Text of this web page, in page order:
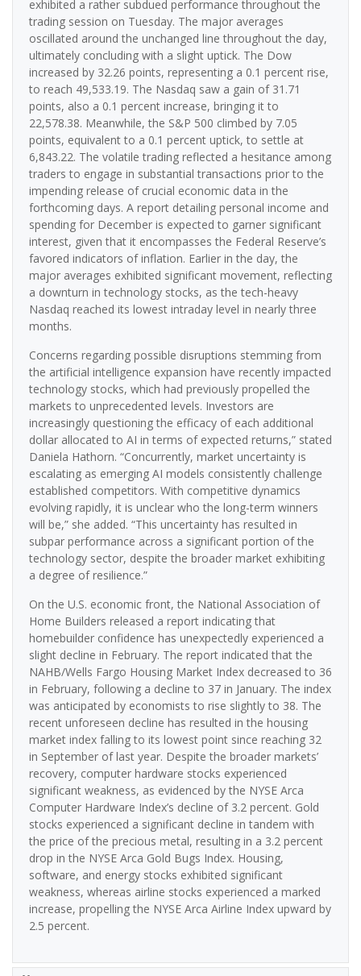
exhibited a rather subdued performance throughout the
trading session on Tuesday. The major averages
oscillated around the unchanged line throughout the day,
ultimately concluding with a slight uptick. The Dow
increased by 32.26 points, representing a 0.1 percent rise,
to reach 49,533.19. The Nasdaq saw a gain of 31.71
points, also a 0.1 percent increase, bringing it to
22,578.38. Meanwhile, the S&P 500 climbed by 7.05
points, equivalent to a 0.1 percent uptick, to settle at
6,843.22. The volatile trading reflected a hesitance among
traders to engage in substantial transactions prior to the
impending release of crucial economic data in the
forthcoming days. A report detailing personal income and
spending for December is expected to garner significant
interest, given that it encompasses the Federal Reserve’s
favored indicators of inflation. Earlier in the day, the
major averages exhibited significant movement, reflecting
a downturn in technology stocks, as the tech-heavy
Nasdaq reached its lowest intraday level in nearly three
months.
Concerns regarding possible disruptions stemming from
the artificial intelligence expansion have recently impacted
technology stocks, which had previously propelled the
markets to unprecedented levels. Investors are
increasingly questioning the efficacy of each additional
dollar allocated to AI in terms of expected returns,” stated
Daniela Hathorn. “Concurrently, market uncertainty is
escalating as emerging AI models consistently challenge
established competitors. With competitive dynamics
evolving rapidly, it is unclear who the long-term winners
will be,” she added. “This uncertainty has resulted in
subpar performance across a significant portion of the
technology sector, despite the broader market exhibiting
a degree of resilience.”
On the U.S. economic front, the National Association of
Home Builders released a report indicating that
homebuilder confidence has unexpectedly experienced a
slight decline in February. The report indicated that the
NAHB/Wells Fargo Housing Market Index decreased to 36
in February, following a decline to 37 in January. The index
was anticipated by economists to rise slightly to 38. The
recent unforeseen decline has resulted in the housing
market index falling to its lowest point since reaching 32
in September of last year. Despite the broader markets’
recovery, computer hardware stocks experienced
significant weakness, as evidenced by the NYSE Arca
Computer Hardware Index’s decline of 3.2 percent. Gold
stocks experienced a significant decline in tandem with
the price of the precious metal, resulting in a 3.2 percent
drop in the NYSE Arca Gold Bugs Index. Housing,
software, and energy stocks exhibited significant
weakness, whereas airline stocks experienced a marked
increase, propelling the NYSE Arca Airline Index upward by
2.5 percent.